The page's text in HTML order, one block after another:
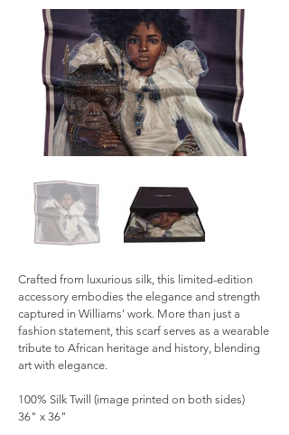
Crafted from luxurious silk, this limited-edition
accessory embodies the elegance and strength
captured in Williams’ work. More than just a
fashion statement, this scarf serves as a wearable
tribute to African heritage and history, blending
art with elegance.
100% Silk Twill (image printed on both sides)
36" x 36"